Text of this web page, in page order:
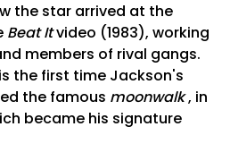
the star arrived at the
Beat Itvideo (1983), working
members of rival gangs.
the first time Jackson's
the famous moonwalk, in
became his signature